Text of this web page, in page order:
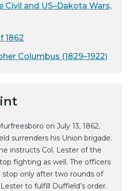
Civil and US–Dakota Wars,
1862
Columbus (1829–1922)
on July 13, 1862,
surrenders his Union brigade.
instructs Col. Lester of the
fighting as well. The officers
only after two rounds of
to fulfill Duffield’s order.